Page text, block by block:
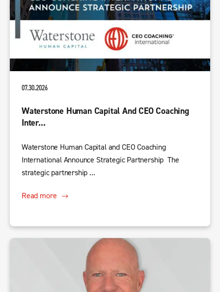
07.30.2026
Waterstone Human Capital And CEO Coaching
Inter...
Waterstone Human Capital and CEO Coaching
International Announce Strategic Partnership The
strategic partnership ...
Read more